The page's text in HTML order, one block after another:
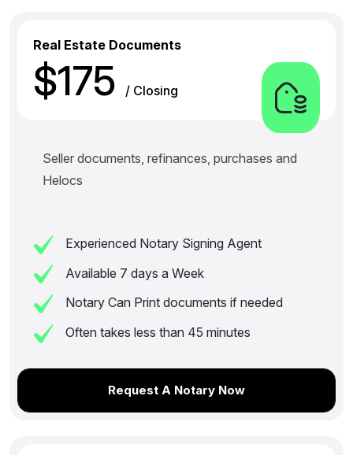
Real Estate Documents
$175 / Closing
Seller documents, refinances, purchases and
Helocs
Experienced Notary Signing Agent
Available 7 days a Week
Notary Can Print documents if needed
Often takes less than 45 minutes
Request A Notary Now